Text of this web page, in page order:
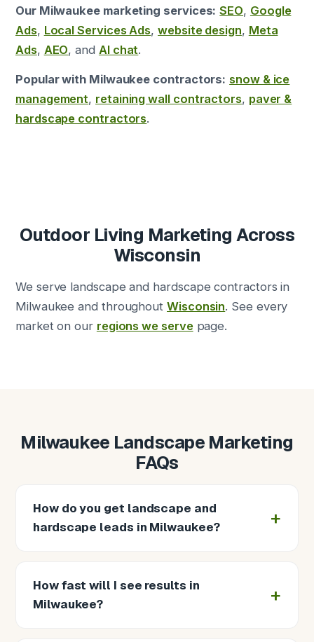
Our Milwaukee marketing services: SEO, Google
Ads, Local Services Ads,website design, Meta
Ads, AEO, and AI chat.
Popular with Milwaukee contractors: snow & ice
management, retaining wall contractors, paver &
hardscape contractors.
Outdoor Living Marketing Across
Wisconsin
We serve landscape and hardscape contractors in
Milwaukee and throughout Wisconsin. See every
market on our regions we servepage.
Milwaukee Landscape Marketing
FAQs
How do you get landscape and
hardscape leads in Milwaukee?
How fast will I see results in
Milwaukee?